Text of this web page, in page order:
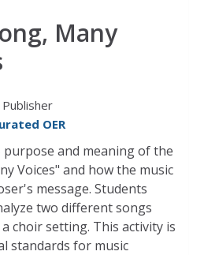
Many
Publisher
OER
purpose and meaning of the
Voices" and how the music
message. Students
two different songs
choir setting. This activity is
standards for music